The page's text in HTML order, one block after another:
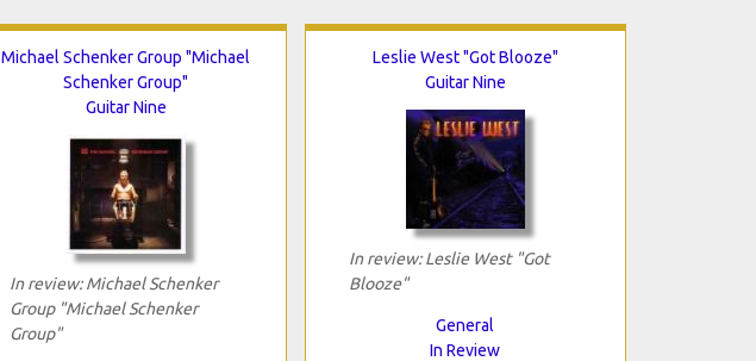
Michael Schenker Group "Michael
Schenker Group"
Guitar Nine
In review: Michael Schenker
Group "Michael Schenker
Group"
Leslie West "Got Blooze"
Guitar Nine
In review: Leslie West "Got
Blooze"
General
In Review